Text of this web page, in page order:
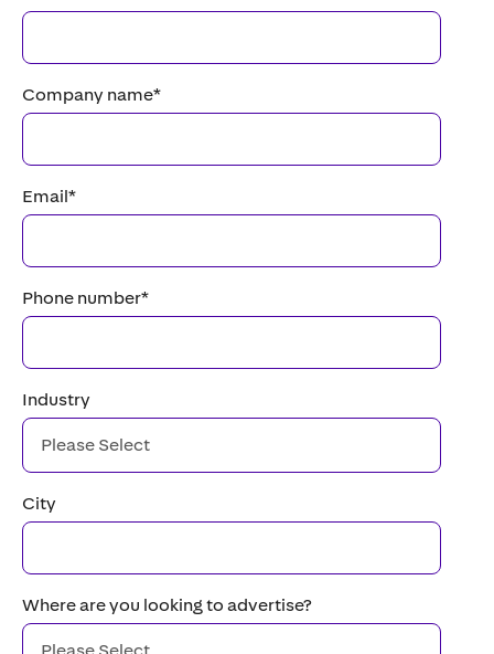
Company name*
Email*
Phone number*
Industry
City
Where are you looking to advertise?